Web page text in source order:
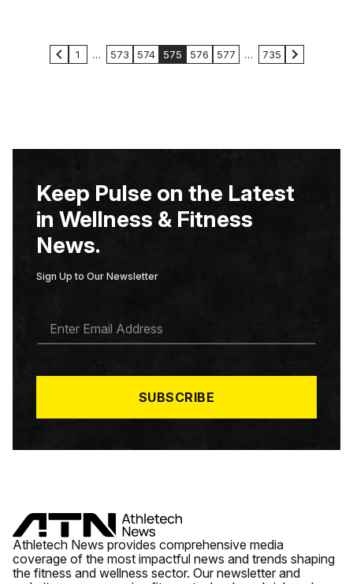
1 … 573 574 575 576 577 … 735
Keep Pulse on the Latest
in Wellness & Fitness
News.
Sign Up to Our Newsletter
A
*
SUBSCRIBE
Athletech News provides comprehensive media
coverage of the most impactful news and trends shaping
the fitness and wellness sector. Our newsletter and